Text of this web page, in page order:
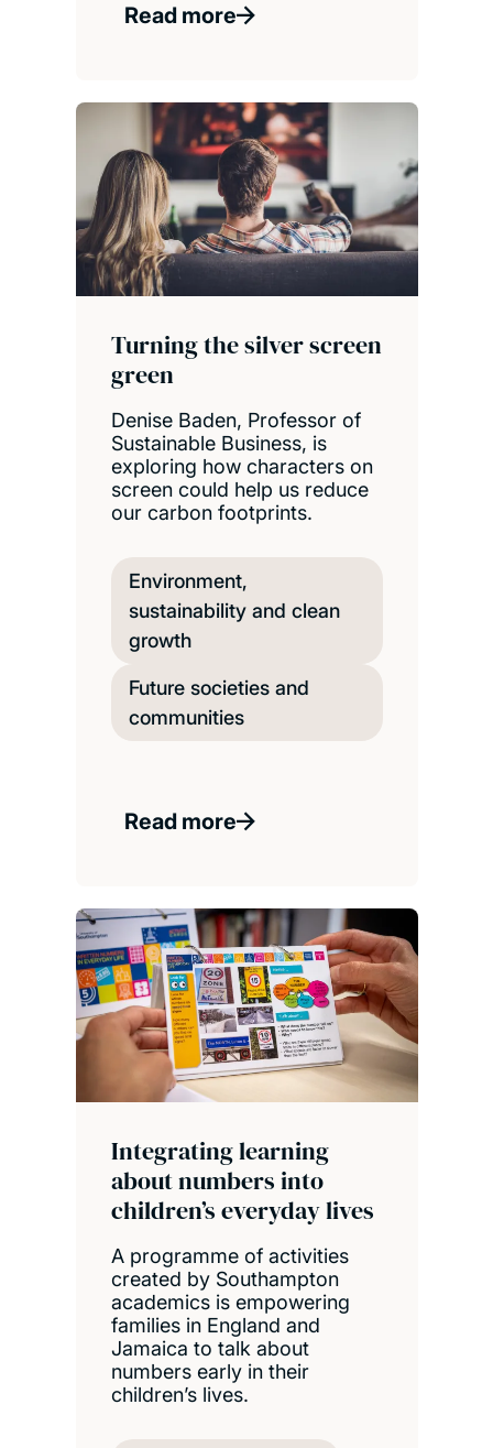
Read more
Turning the silver screen
green
Denise Baden, Professor of
Sustainable Business, is
exploring how characters on
screen could help us reduce
our carbon footprints.
Environment,
sustainability and clean
growth
Future societies and
communities
Read more
Integrating learning
about numbers into
children’s everyday lives
A programme of activities
created by Southampton
academics is empowering
families in England and
Jamaica to talk about
numbers early in their
children’s lives.